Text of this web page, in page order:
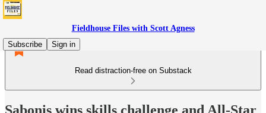
Fieldhouse Files with Scott Agness
Subscribe
Sign in
Read distraction-free on Substack